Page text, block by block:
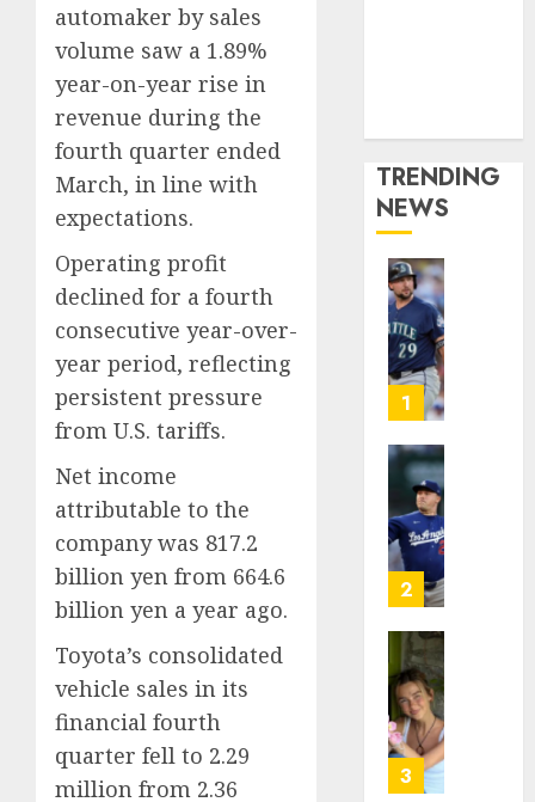
automaker by sales
volume saw a 1.89%
year-on-year rise in
revenue during the
fourth quarter ended
March, in line with
expectations.
Operating profit
declined for a fourth
consecutive year-over-
year period, reflecting
persistent pressure
from U.S. tariffs.
Net income
attributable to the
company was 817.2
billion yen from 664.6
billion yen a year ago.
Toyota’s consolidated
vehicle sales in its
financial fourth
quarter fell to 2.29
million from 2.36
TRENDING
NEWS
1
2
3